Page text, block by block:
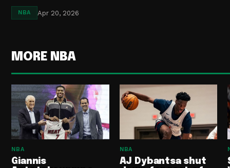
NBA Apr 20, 2026
MORE NBA
NBA
Giannis
NBA
AJ Dybantsa shut